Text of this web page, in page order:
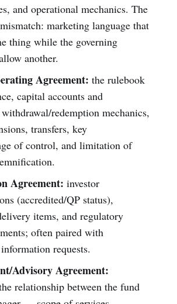
and operational mechanics. The
marketing language that
thing while the governing
another.
Agreement: the rulebook
capital accounts and
redemption mechanics,
transfers, key
of control, and limitation of
Agreement: investor
(accredited/QP status),
items, and regulatory
often paired with
requests.
Advisory Agreement:
relationship between the fund